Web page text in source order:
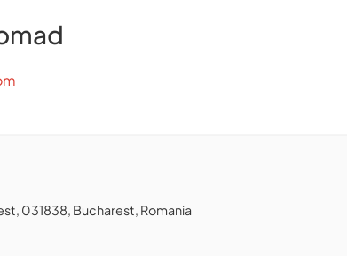
031838, Bucharest, Romania